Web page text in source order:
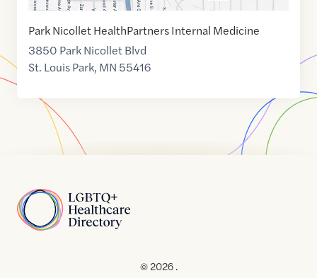
Park Nicollet HealthPartners Internal Medicine
3850 Park Nicollet Blvd
St. Louis Park, MN 55416
Home
© 2026 .